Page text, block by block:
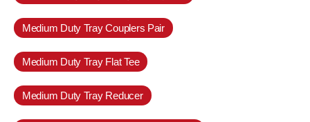
Medium Duty Tray Couplers Pair
Medium Duty Tray Flat Tee
Medium Duty Tray Reducer